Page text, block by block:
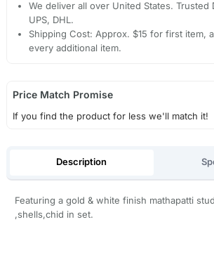
We deliver all over United States. Trusted
UPS, DHL.
Shipping Cost: Approx. $15 for first item,
every additional item.
Price Match Promise
If you find the product for less we'll match it!
Description
Featuring a gold & white finish mathapatti
,shells,chid in set.